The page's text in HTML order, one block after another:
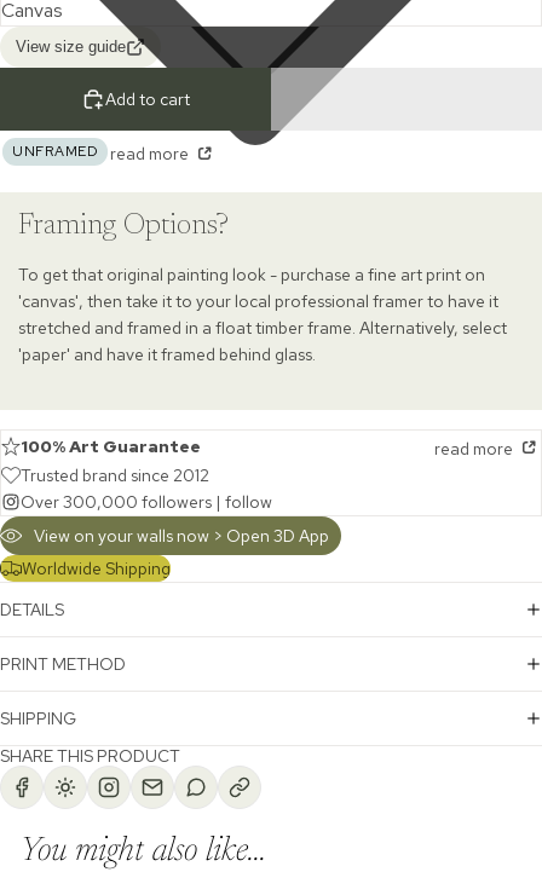
View size guide
Add to cart
UNFRAMED read more
Framing Options?
To get that original painting look - purchase a fine art print on
'canvas', then take it to your local professional framer to have it
stretched and framed in a float timber frame. Alternatively, select
'paper' and have it framed behind glass.
100% Art Guarantee
read more
Trusted brand since 2012
Over 300,000 followers | follow
View on your walls now > Open 3D App
Worldwide Shipping
DETAILS
PRINT METHOD
SHIPPING
SHARE THIS PRODUCT
You might also like...